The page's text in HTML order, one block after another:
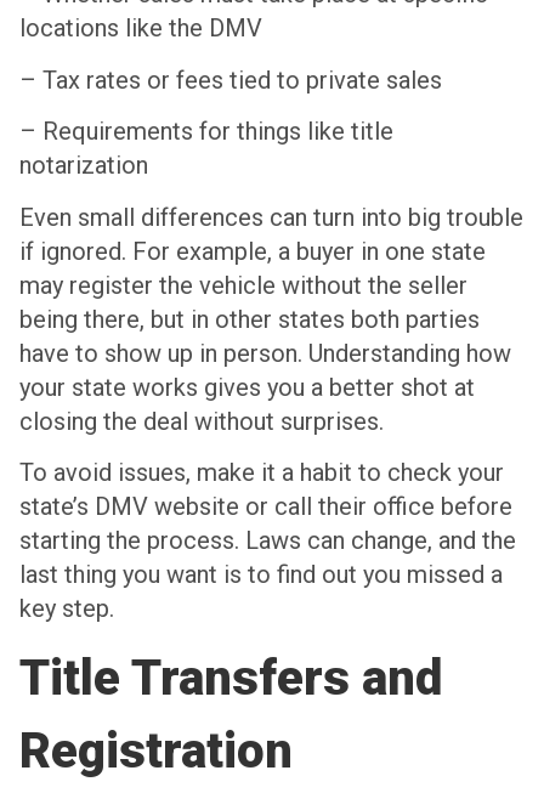
locations like the DMV
– Tax rates or fees tied to private sales
– Requirements for things like title
notarization
Even small differences can turn into big trouble
if ignored. For example, a buyer in one state
may register the vehicle without the seller
being there, but in other states both parties
have to show up in person. Understanding how
your state works gives you a better shot at
closing the deal without surprises.
To avoid issues, make it a habit to check your
state’s DMV website or call their office before
starting the process. Laws can change, and the
last thing you want is to find out you missed a
key step.
Title Transfers and
Registration